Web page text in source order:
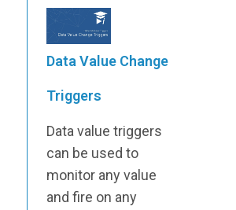
Data Value Change
Triggers
Data value triggers
can be used to
monitor any value
and fire on any